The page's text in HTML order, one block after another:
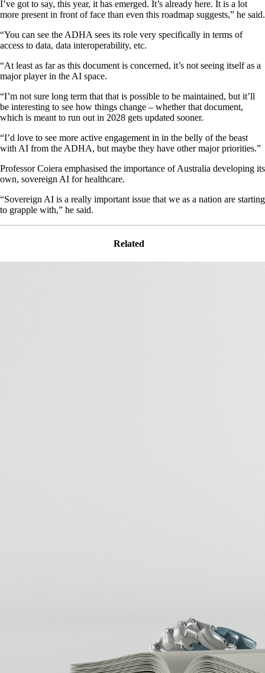
I’ve got to say, this year, it has emerged. It’s already here. It is a lot
more present in front of face than even this roadmap suggests,” he said.
“You can see the ADHA sees its role very specifically in terms of
access to data, data interoperability, etc.
“At least as far as this document is concerned, it’s not seeing itself as a
major player in the AI space.
“I’m not sure long term that that is possible to be maintained, but it’ll
be interesting to see how things change – whether that document,
which is meant to run out in 2028 gets updated sooner.
“I’d love to see more active engagement in in the belly of the beast
with AI from the ADHA, but maybe they have other major priorities.”
Professor Coiera emphasised the importance of Australia developing its
own, sovereign AI for healthcare.
“Sovereign AI is a really important issue that we as a nation are starting
to grapple with,” he said.
Related